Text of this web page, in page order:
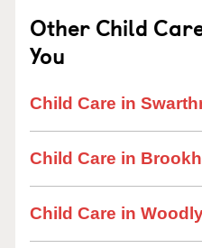
Other Child
You
Child Care in
Child Care in
Child Care in